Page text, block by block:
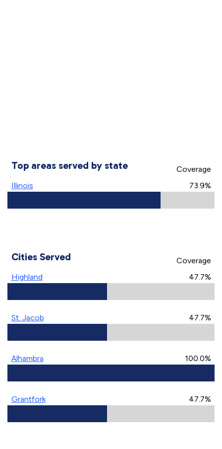
Top areas served by state
Coverage
Illinois
73.9%
Cities Served
Coverage
Highland
47.7%
St. Jacob 47.7%
Alhambra 100.0%
Grantfork 47.7%